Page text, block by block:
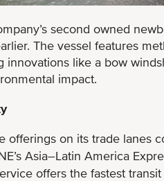
second owned
The vessel features
innovations like a bow
impact.
offerings on its trade lanes
Asia–Latin America
offers the fastest